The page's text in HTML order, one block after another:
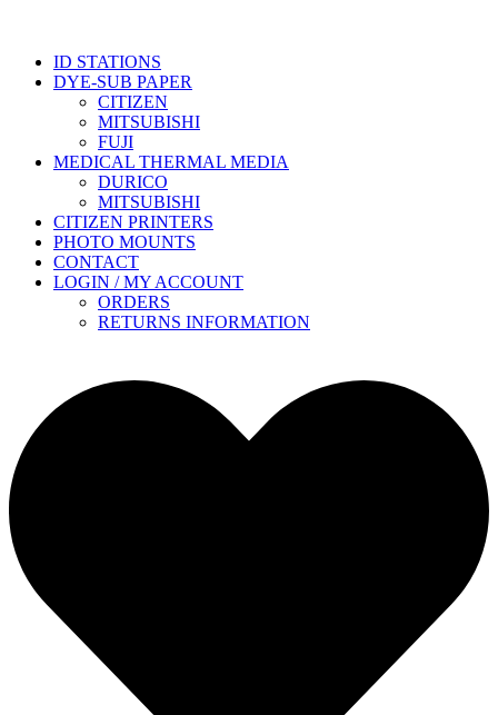
ID STATIONS
DYE-SUB PAPER
CITIZEN
MITSUBISHI
FUJI
MEDICAL THERMAL MEDIA
DURICO
MITSUBISHI
CITIZEN PRINTERS
PHOTO MOUNTS
CONTACT
LOGIN / MY ACCOUNT
ORDERS
RETURNS INFORMATION